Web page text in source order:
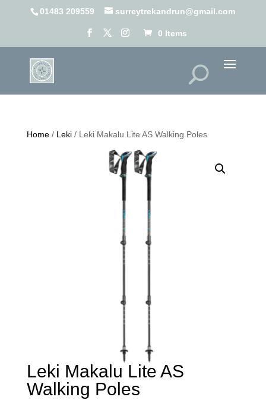
01483 209559 surreytrekandrun@gmail.com
0 Items
Home/ Leki/ Leki Makalu Lite AS Walking Poles
Leki Makalu Lite AS
Walking Poles